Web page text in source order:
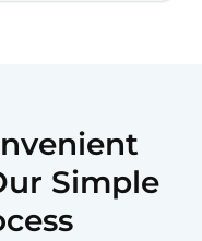
Simple